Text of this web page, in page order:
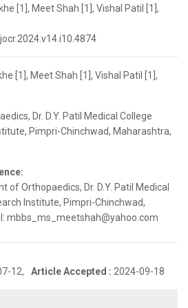
[1], Meet Shah [1], Vishal Patil [1],
[1], Meet Shah [1], Vishal Patil [1],
Dr. D.Y. Patil Medical College
Pimpri-Chinchwad, Maharashtra,
of Orthopaedics, Dr. D.Y. Patil Medical
Institute, Pimpri-Chinchwad,
mbbs_ms_meetshah@yahoo.com
12, Article Accepted : 2024-09-18